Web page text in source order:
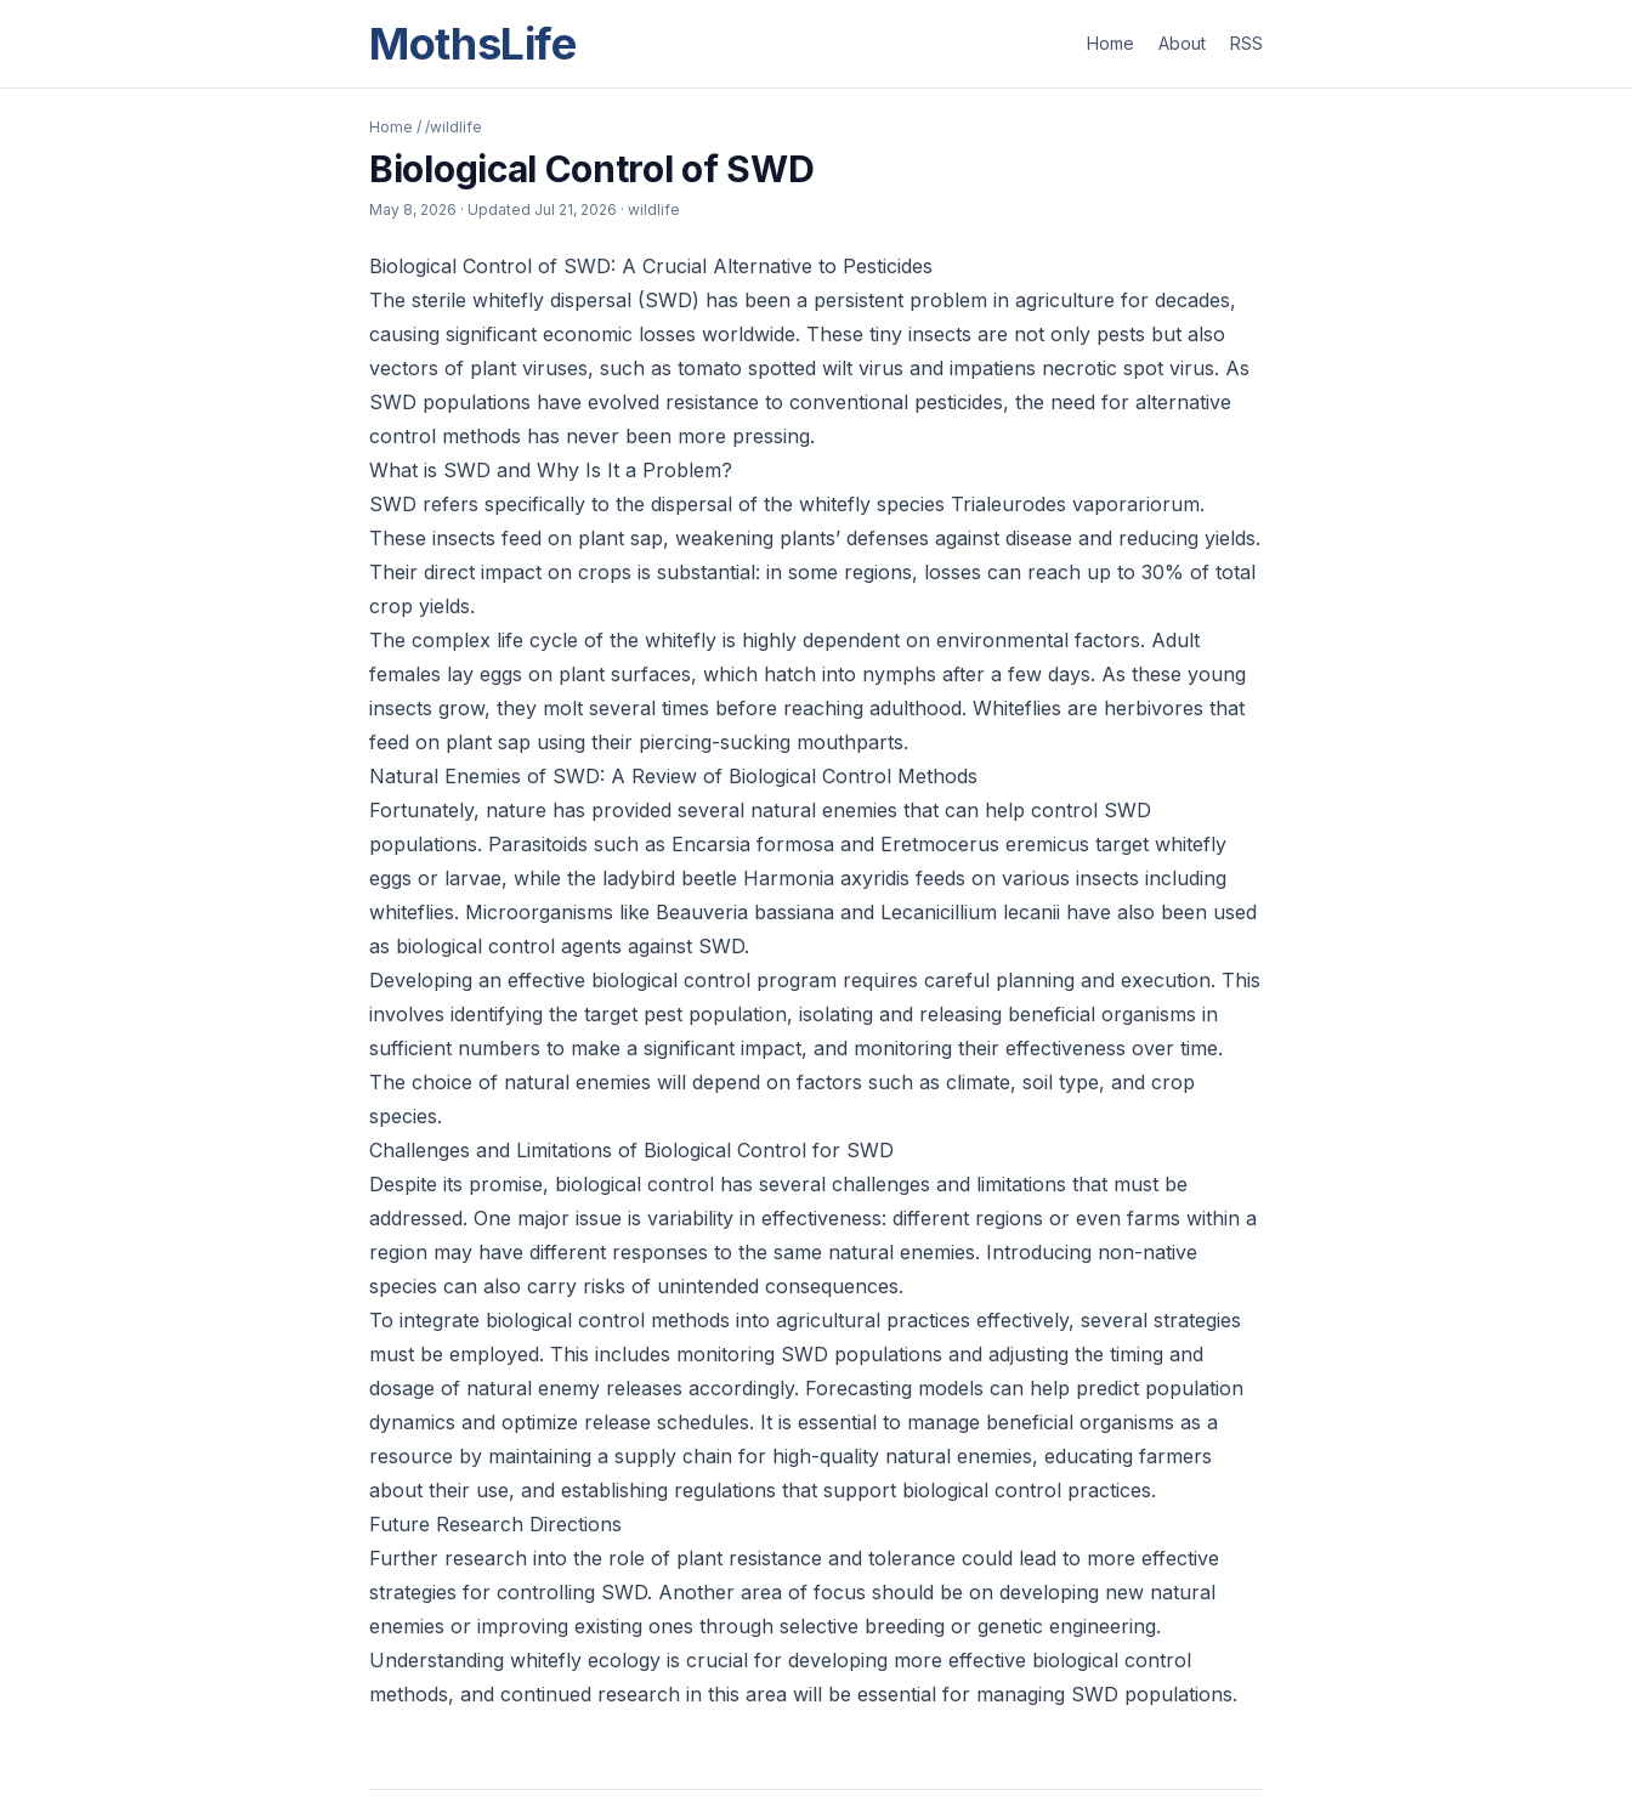
MothsLife Home About RSS
Home / /wildlife
Biological Control of SWD
May 8, 2026 · Updated Jul 21, 2026 · wildlife
Biological Control of SWD: A Crucial Alternative to Pesticides
The sterile whitefly dispersal (SWD) has been a persistent problem in agriculture for decades,
causing significant economic losses worldwide. These tiny insects are not only pests but also
vectors of plant viruses, such as tomato spotted wilt virus and impatiens necrotic spot virus. As
SWD populations have evolved resistance to conventional pesticides, the need for alternative
control methods has never been more pressing.
What is SWD and Why Is It a Problem?
SWD refers specifically to the dispersal of the whitefly species Trialeurodes vaporariorum.
These insects feed on plant sap, weakening plants’ defenses against disease and reducing yields.
Their direct impact on crops is substantial: in some regions, losses can reach up to 30% of total
crop yields.
The complex life cycle of the whitefly is highly dependent on environmental factors. Adult
females lay eggs on plant surfaces, which hatch into nymphs after a few days. As these young
insects grow, they molt several times before reaching adulthood. Whiteflies are herbivores that
feed on plant sap using their piercing-sucking mouthparts.
Natural Enemies of SWD: A Review of Biological Control Methods
Fortunately, nature has provided several natural enemies that can help control SWD
populations. Parasitoids such as Encarsia formosa and Eretmocerus eremicus target whitefly
eggs or larvae, while the ladybird beetle Harmonia axyridis feeds on various insects including
whiteflies. Microorganisms like Beauveria bassiana and Lecanicillium lecanii have also been used
as biological control agents against SWD.
Developing an effective biological control program requires careful planning and execution. This
involves identifying the target pest population, isolating and releasing beneficial organisms in
sufficient numbers to make a significant impact, and monitoring their effectiveness over time.
The choice of natural enemies will depend on factors such as climate, soil type, and crop
species.
Challenges and Limitations of Biological Control for SWD
Despite its promise, biological control has several challenges and limitations that must be
addressed. One major issue is variability in effectiveness: different regions or even farms within a
region may have different responses to the same natural enemies. Introducing non-native
species can also carry risks of unintended consequences.
To integrate biological control methods into agricultural practices effectively, several strategies
must be employed. This includes monitoring SWD populations and adjusting the timing and
dosage of natural enemy releases accordingly. Forecasting models can help predict population
dynamics and optimize release schedules. It is essential to manage beneficial organisms as a
resource by maintaining a supply chain for high-quality natural enemies, educating farmers
about their use, and establishing regulations that support biological control practices.
Future Research Directions
Further research into the role of plant resistance and tolerance could lead to more effective
strategies for controlling SWD. Another area of focus should be on developing new natural
enemies or improving existing ones through selective breeding or genetic engineering.
Understanding whitefly ecology is crucial for developing more effective biological control
methods, and continued research in this area will be essential for managing SWD populations.